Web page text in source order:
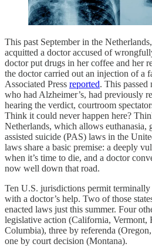
This past September in the
acquitted a doctor accused of
doctor put drugs in her coffee and her
the doctor carried out an injection of a
Associated Press reported. This passed
who had Alzheimer’s, had previously
hearing the verdict, courtroom
Think it could never happen here?
Netherlands, which allows euthanasia,
assisted suicide (PAS) laws in the
laws share a basic premise: a deeply
when it’s time to die, and a doctor
now well down that road.
Ten U.S. jurisdictions permit
with a doctor’s help. Two of those
enacted laws just this summer. Four
legislative action (California,
Columbia), three by referenda
one by court decision (Montana).